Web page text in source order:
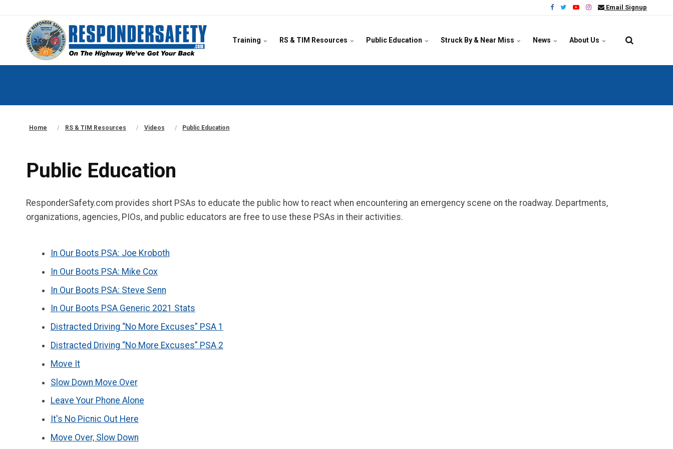
Email Signup
Training RS & TIM Resources Public Education Struck By & Near Miss News About Us
Home RS & TIM Resources Videos Public Education
Public Education
ResponderSafety.com provides short PSAs to educate the public how to react when encountering an emergency scene on the roadway. Departments,
organizations, agencies, PIOs, and public educators are free to use these PSAs in their activities.
In Our Boots PSA: Joe Kroboth
In Our Boots PSA: Mike Cox
In Our Boots PSA: Steve Senn
In Our Boots PSA Generic 2021 Stats
Distracted Driving “No More Excuses” PSA 1
Distracted Driving “No More Excuses” PSA 2
Move It
Slow Down Move Over
Leave Your Phone Alone
It's No Picnic Out Here
Move Over, Slow Down